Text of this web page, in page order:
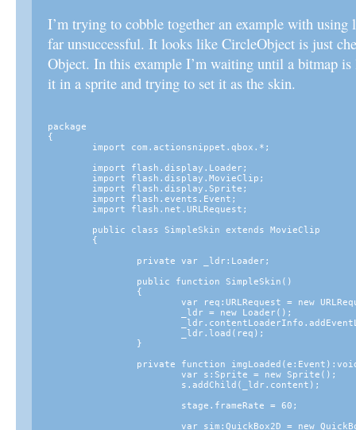
I’m trying to cobble together an example with using
far unsuccessful. It looks like CircleObject is just
Object. In this example I’m waiting until a bitmap
it in a sprite and trying to set it as the skin.
package
{